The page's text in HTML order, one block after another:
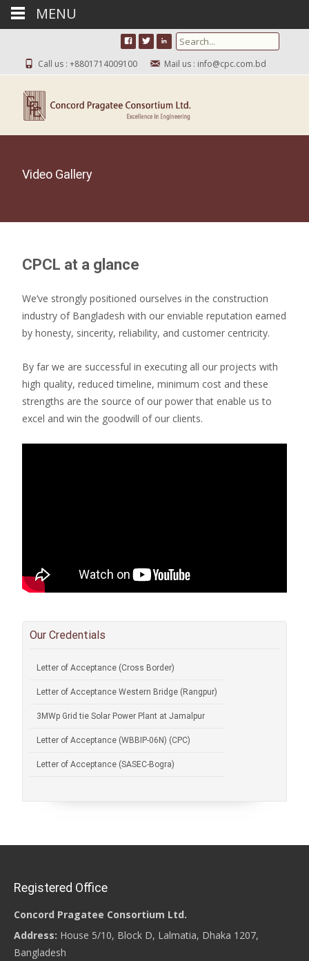
Search for:
Call us : +8801714009100 Mail us : info@cpc.com.bd
Video Gallery
CPCL at a glance
We’ve strongly positioned ourselves in the construction
industry of Bangladesh with our enviable reputation earned
by honesty, sincerity, reliability, and customer centricity.
By far we are successful in executing all our projects with
high quality, reduced timeline, minimum cost and these
strengths are the source of our power that enable us to
excel and win the goodwill of our clients.
Our Credentials
Letter of Acceptance (Cross Border)
Letter of Acceptance Western Bridge (Rangpur)
3MWp Grid tie Solar Power Plant at Jamalpur
Letter of Acceptance (WBBIP-06N) (CPC)
Letter of Acceptance (SASEC-Bogra)
Registered Office
Concord Pragatee Consortium Ltd.
Address: House 5/10, Block D, Lalmatia, Dhaka 1207,
Bangladesh
MENU